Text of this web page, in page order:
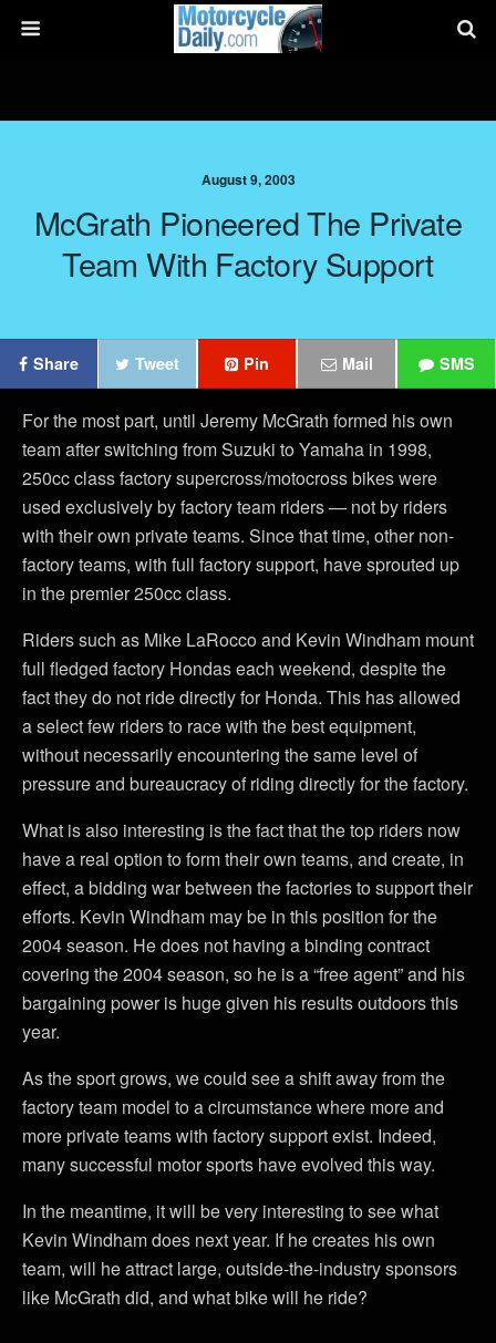
August 9, 2003
McGrath Pioneered The Private
Team With Factory Support
Share Tweet Pin Mail SMS
For the most part, until Jeremy McGrath formed his own
team after switching from Suzuki to Yamaha in 1998,
250cc class factory supercross/motocross bikes were
used exclusively by factory team riders — not by riders
with their own private teams. Since that time, other non-
factory teams, with full factory support, have sprouted up
in the premier 250cc class.
Riders such as Mike LaRocco and Kevin Windham mount
full fledged factory Hondas each weekend, despite the
fact they do not ride directly for Honda. This has allowed
a select few riders to race with the best equipment,
without necessarily encountering the same level of
pressure and bureaucracy of riding directly for the factory.
What is also interesting is the fact that the top riders now
have a real option to form their own teams, and create, in
effect, a bidding war between the factories to support their
efforts. Kevin Windham may be in this position for the
2004 season. He does not having a binding contract
covering the 2004 season, so he is a “free agent” and his
bargaining power is huge given his results outdoors this
year.
As the sport grows, we could see a shift away from the
factory team model to a circumstance where more and
more private teams with factory support exist. Indeed,
many successful motor sports have evolved this way.
In the meantime, it will be very interesting to see what
Kevin Windham does next year. If he creates his own
team, will he attract large, outside-the-industry sponsors
like McGrath did, and what bike will he ride?